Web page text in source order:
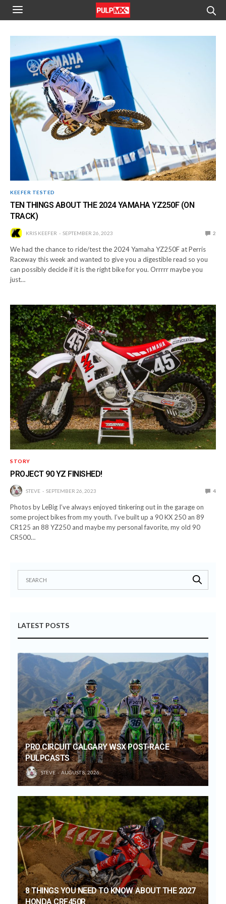
KEEFER TESTED
TEN THINGS ABOUT THE 2024 YAMAHA YZ250F (ON
TRACK)
KRIS KEEFER SEPTEMBER 26, 2023 2
We had the chance to ride/test the 2024 Yamaha YZ250F at Perris
Raceway this week and wanted to give you a digestible read so you
can possibly decide if it is the right bike for you. Orrrrr maybe you
just…
STORY
PROJECT 90 YZ FINISHED!
STEVE SEPTEMBER 26, 2023 4
Photos by LeBig I’ve always enjoyed tinkering out in the garage on
some project bikes from my youth. I’ve built up a 90 KX 250 an 89
CR125 an 88 YZ250 and maybe my personal favorite, my old 90
CR500…
LATEST POSTS
PRO CIRCUIT CALGARY WSX POST-RACE
PULPCASTS
STEVE AUGUST 8, 2026
8 THINGS YOU NEED TO KNOW ABOUT THE 2027
HONDA CRF450R